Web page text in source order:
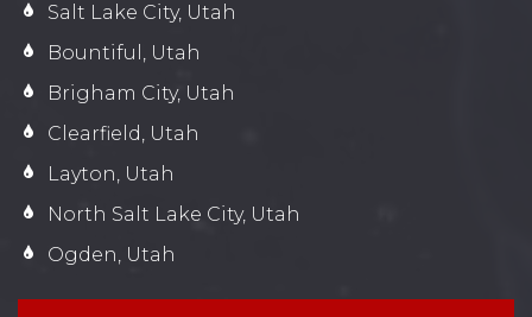
Salt Lake City, Utah
Bountiful, Utah
Brigham City, Utah
Clearfield, Utah
Layton, Utah
North Salt Lake City, Utah
Ogden, Utah